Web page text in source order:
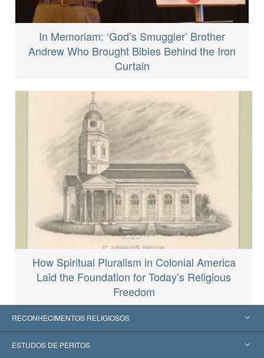
In Memoriam: ‘God’s Smuggler’ Brother
Andrew Who Brought Bibles Behind the Iron
Curtain
How Spiritual Pluralism in Colonial America
Laid the Foundation for Today’s Religious
Freedom
RECONHECIMENTOS RELIGIOSOS
Estados Unidos
ESTUDOS DE PERITOS